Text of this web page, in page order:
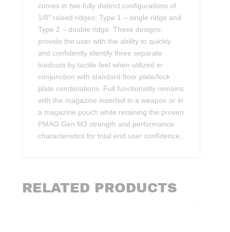
comes in two fully distinct configurations of
1/8″ raised ridges: Type 1 – single ridge and
Type 2 – double ridge. These designs
provide the user with the ability to quickly
and confidently identify three separate
loadouts by tactile feel when utilized in
conjunction with standard floor plate/lock
plate combinations. Full functionality remains
with the magazine inserted in a weapon or in
a magazine pouch while retaining the proven
PMAG Gen M3 strength and performance
characteristics for total end user confidence.
RELATED PRODUCTS